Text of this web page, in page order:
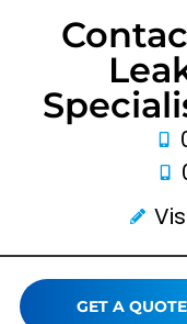
GET A QUOTE